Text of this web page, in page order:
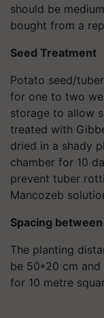
should be
bought from a
Seed Treatment
Potato seed/
for one to two
storage to allow
treated with
dried in a shady
chamber for 10
prevent tuber
Mancozeb
Spacing
The planting
be 50*20 cm
for 10 metre